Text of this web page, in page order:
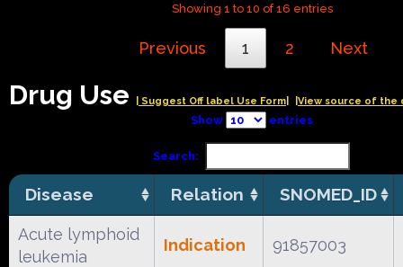
Showing 1 to 10 of 16 entries
Previous 1 2 Next
Drug Use | Suggest Off label Use Form| |View source of the
Show entries
Search:
Disease Relation SNOMED_ID
Acute lymphoid
leukemia
Indication 91857003